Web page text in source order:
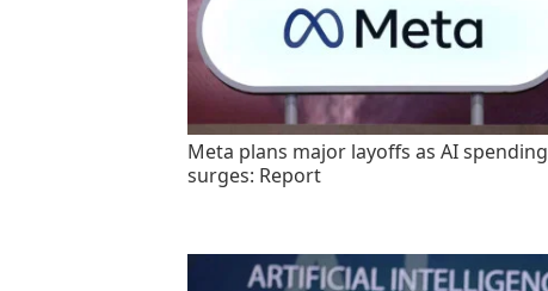
Meta plans major layoffs as AI spending
surges: Report